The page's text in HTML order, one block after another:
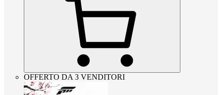
OFFERTO DA 3 VENDITORI